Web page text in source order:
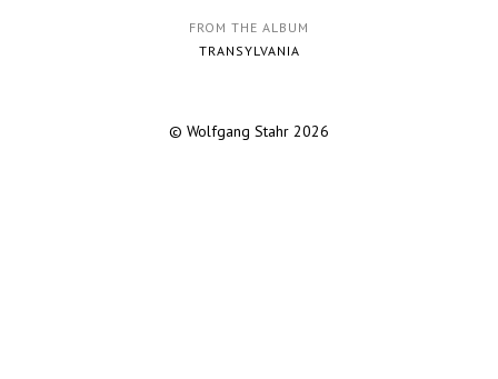
FROM THE ALBUM
TRANSYLVANIA
© Wolfgang Stahr 2026